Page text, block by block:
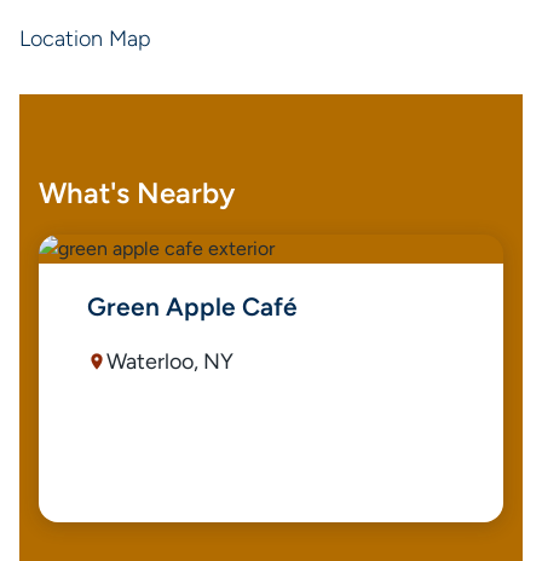
Location Map
What's Nearby
Green Apple Café
Waterloo, NY